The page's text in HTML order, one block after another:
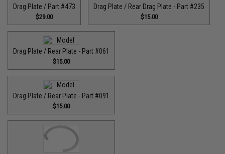
Drag Plate / Part #473
$29.00
Drag Plate / Rear Drag Plate - Part #235
$15.00
Drag Plate / Rear Plate - Part #061
$15.00
Drag Plate / Rear Plate - Part #091
$15.00